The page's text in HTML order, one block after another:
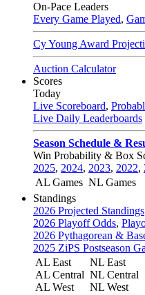
On-Pace Leaders
Every Game Played,
Cy Young Award
Auction Calculator
Scores
Today
Live Scoreboard,
Live Daily Leaderboards
Season Schedule &
Win Probability & Box
2025, 2024, 2023, 2022,
AL Games NL Games
Standings
2026 Projected Standings
2026 Playoff Odds,
2026 Pythagorean &
2025 ZiPS Postseason
AL East
AL Central
AL West
NL East
NL Central
NL West